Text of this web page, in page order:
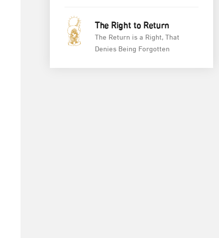
The Right to Return
The Return is a Right, That
Denies Being Forgotten